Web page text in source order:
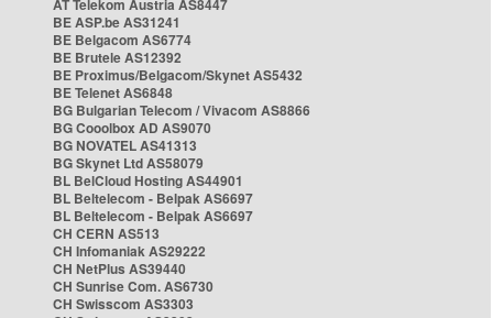
AT Telekom Austria AS8447
BE ASP.be AS31241
BE Belgacom AS6774
BE Brutele AS12392
BE Proximus/Belgacom/Skynet AS5432
BE Telenet AS6848
BG Bulgarian Telecom / Vivacom AS8866
BG Cooolbox AD AS9070
BG NOVATEL AS41313
BG Skynet Ltd AS58079
BL BelCloud Hosting AS44901
BL Beltelecom - Belpak AS6697
BL Beltelecom - Belpak AS6697
CH CERN AS513
CH Infomaniak AS29222
CH NetPlus AS39440
CH Sunrise Com. AS6730
CH Swisscom AS3303